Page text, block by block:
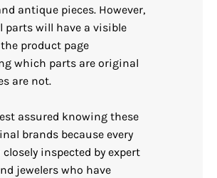
antique pieces. However,
parts will have a visible
product page
which parts are original
are not.
assured knowing these
brands because every
inspected by expert
jewelers who have